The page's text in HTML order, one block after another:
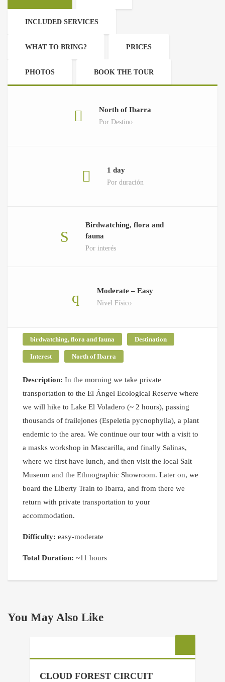
INCLUDED SERVICES
WHAT TO BRING? PRICES
PHOTOS BOOK THE TOUR
North of Ibarra
Por Destino
1 day
Por duración
Birdwatching, flora and
fauna
Por interés
Moderate – Easy
Nivel Físico
birdwatching, flora and fauna Destination
Interest North of Ibarra
Description: In the morning we take private
transportation to the El Ángel Ecological Reserve where
we will hike to Lake El Voladero (~ 2 hours), passing
thousands of frailejones (Espeletia pycnophylla), a plant
endemic to the area. We continue our tour with a visit to
a masks workshop in Mascarilla, and finally Salinas,
where we first have lunch, and then visit the local Salt
Museum and the Ethnographic Showroom. Later on, we
board the Liberty Train to Ibarra, and from there we
return with private transportation to your
accommodation.
Difficulty: easy-moderate
Total Duration: ~11 hours
You May Also Like
CLOUD FOREST CIRCUIT